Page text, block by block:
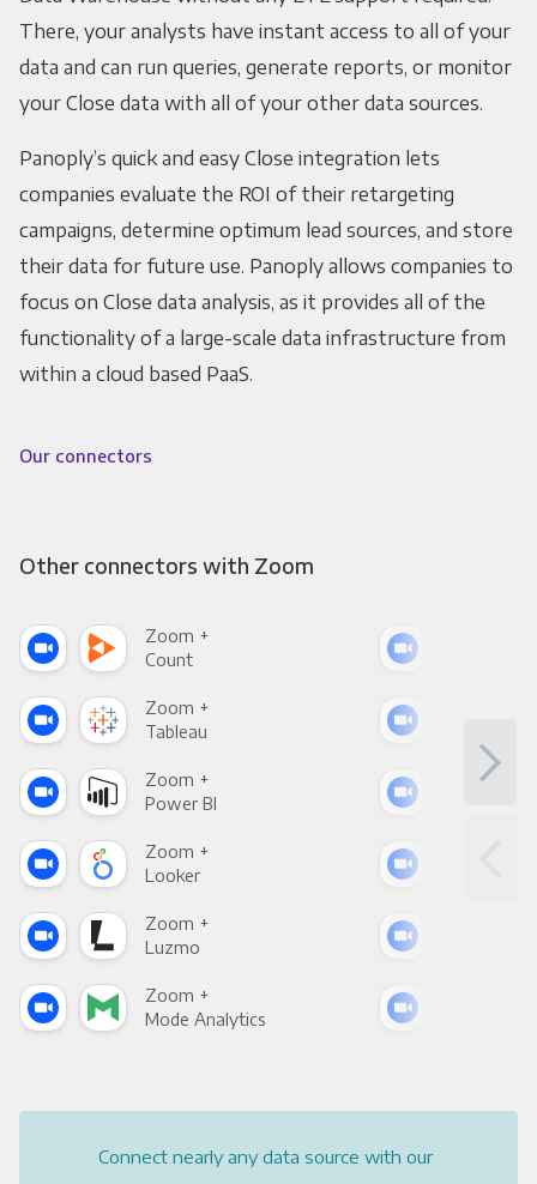
There, your analysts have instant access to all of your
data and can run queries, generate reports, or monitor
your Close data with all of your other data sources.
Panoply’s quick and easy Close integration lets
companies evaluate the ROI of their retargeting
campaigns, determine optimum lead sources, and store
their data for future use. Panoply allows companies to
focus on Close data analysis, as it provides all of the
functionality of a large-scale data infrastructure from
within a cloud based PaaS.
Our connectors
Other connectors with Zoom
Zoom +
Count
Zoom +
Tableau
Zoom +
Power BI
Zoom +
Looker
Zoom +
Luzmo
Zoom +
Mode Analytics
Connect nearly any data source with our